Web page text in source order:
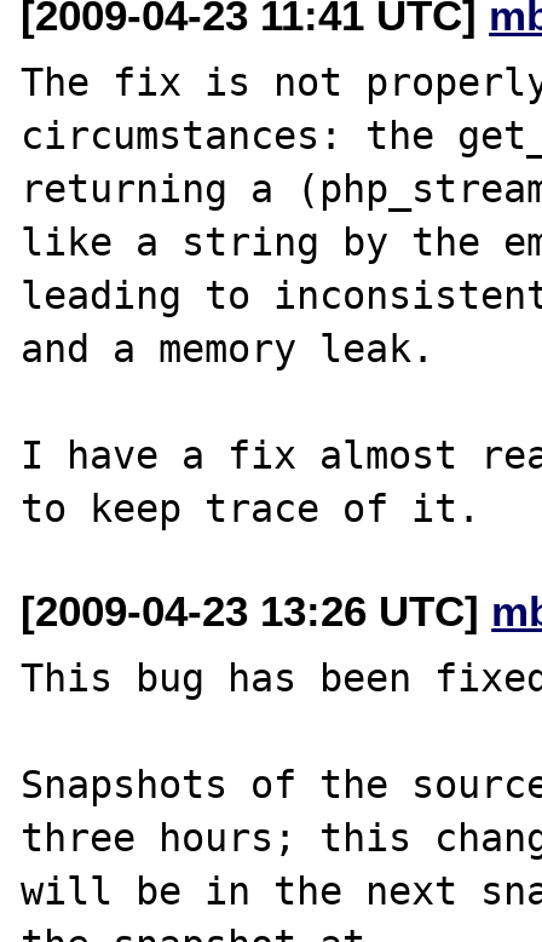
[2009-04-23 11:41 UTC]
The fix is not properly
circumstances: the
returning a
like a string by the
leading to
and a memory leak.
I have a fix almost
[2009-04-23 13:26 UTC]
This bug has been
Snapshots of the
three hours; this
will be in the next